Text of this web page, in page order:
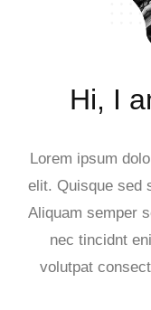
Hi, I
Lorem ipsum
elit. Quisque sed
Aliquam semper
nec tincidnt
volutpat